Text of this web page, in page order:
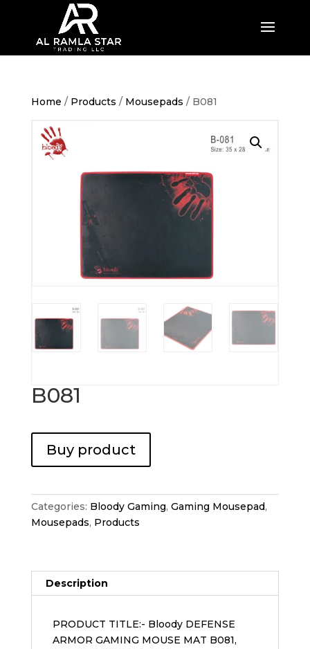
Home / Products / Mousepads / B081
B081
Buy product
Categories: Bloody Gaming, Gaming Mousepad,
Mousepads, Products
Description
PRODUCT TITLE:- Bloody DEFENSE
ARMOR GAMING MOUSE MAT B081,